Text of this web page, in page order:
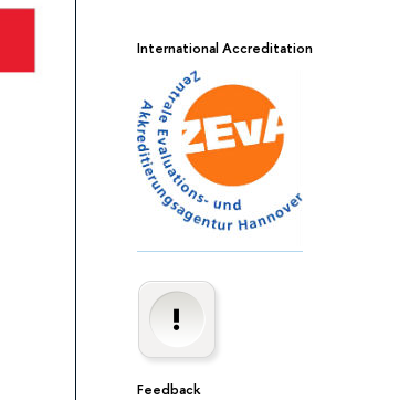
International Accreditation
Feedback